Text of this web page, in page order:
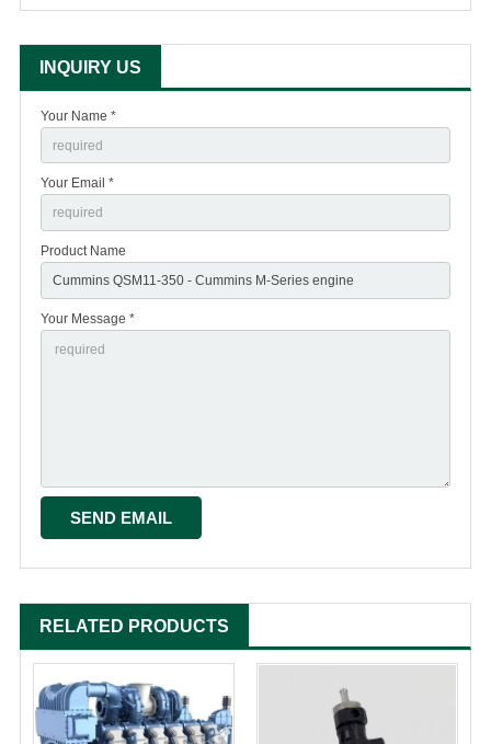
INQUIRY US
Your Name *
Your Email *
Product Name
Your Message *
RELATED PRODUCTS